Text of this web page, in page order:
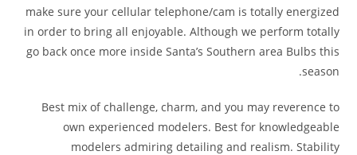
make sure your cellular telephone/cam is totally energized
in order to bring all enjoyable. Although we perform totally
go back once more inside Santa’s Southern area Bulbs this
season.
Best mix of challenge, charm, and you may reverence to
own experienced modelers. Best for knowledgeable
modelers admiring detailing and realism. Stability